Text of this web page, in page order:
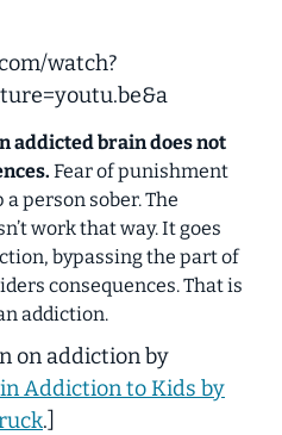
watch?
addicted brain does not
Fear of punishment
person sober. The
work that way. It goes
bypassing the part of
consequences. That is
addiction.
on addiction by
Addiction to Kids by
.]